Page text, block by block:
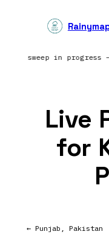
sweep in progress —
Live
for
← Punjab, Pakistan